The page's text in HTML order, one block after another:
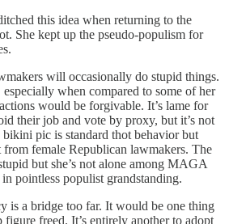
this idea when returning to the
She kept up the pseudo-populism for
will occasionally do stupid things.
when compared to some of her
would be forgivable. It’s lame for
their job and vote by proxy, but it’s not
pic is standard thot behavior but
from female Republican lawmakers. The
but she’s not alone among MAGA
pointless populist grandstanding.
is a bridge too far. It would be one thing
figure freed. It’s entirely another to adopt